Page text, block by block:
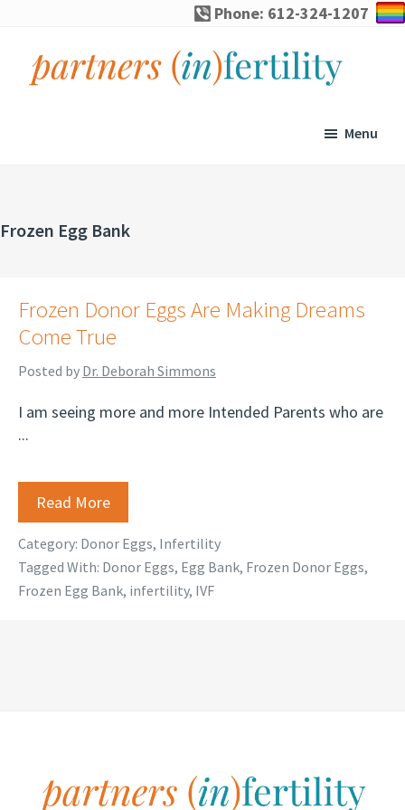
primary
navigation
main
content
footer
Phone: 612-324-1207
pregnancy
loss,
assisted
reproduction
Menu
Frozen Egg Bank
Frozen Donor Eggs Are Making Dreams
Come True
Posted by Dr. Deborah Simmons
I am seeing more and more Intended Parents who are
...
Read More
Category: Donor Eggs, Infertility
Tagged With: Donor Eggs, Egg Bank, Frozen Donor Eggs,
Frozen Egg Bank, infertility, IVF
Footer